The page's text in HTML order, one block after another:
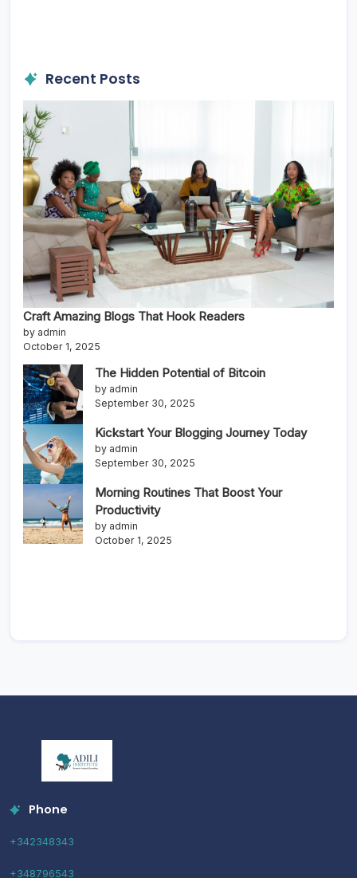
Recent Posts
Craft Amazing Blogs That Hook Readers
by admin
October 1, 2025
The Hidden Potential of Bitcoin
by admin
September 30, 2025
Kickstart Your Blogging Journey Today
by admin
September 30, 2025
Morning Routines That Boost Your
Productivity
by admin
October 1, 2025
Phone
+342348343
+348796543